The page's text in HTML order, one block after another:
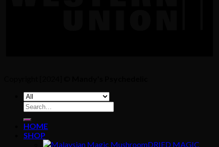
Search
for:
HOME
SHOP
DRIED MAGIC